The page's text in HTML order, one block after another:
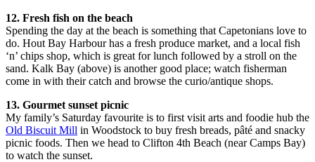
12. Fresh fish on the beach
Spending the day at the beach is something that Capetonians love to
do. Hout Bay Harbour has a fresh produce market, and a local fish
‘n’ chips shop, which is great for lunch followed by a stroll on the
sand. Kalk Bay (above) is another good place; watch fisherman
come in with their catch and browse the curio/antique shops.
13. Gourmet sunset picnic
My family’s Saturday favourite is to first visit arts and foodie hub the
Old Biscuit Mill in Woodstock to buy fresh breads, pâté and snacky
picnic foods. Then we head to Clifton 4th Beach (near Camps Bay)
to watch the sunset.